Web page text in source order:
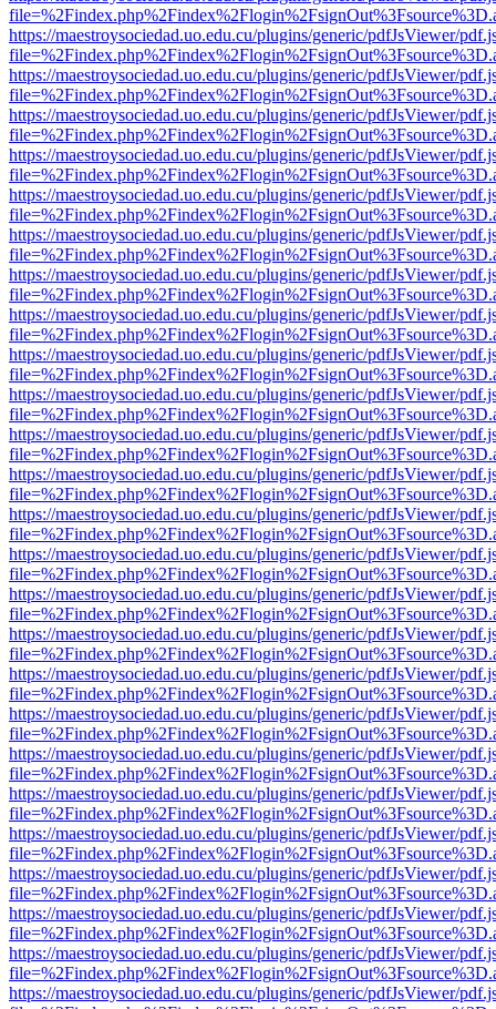
https://maestroysociedad.uo.edu.cu/plugins/generic/pdfJsViewer/
https://maestroysociedad.uo.edu.cu/plugins/generic/pdfJsViewer/
https://maestroysociedad.uo.edu.cu/plugins/generic/pdfJsViewer/
https://maestroysociedad.uo.edu.cu/plugins/generic/pdfJsViewer/
https://maestroysociedad.uo.edu.cu/plugins/generic/pdfJsViewer/
https://maestroysociedad.uo.edu.cu/plugins/generic/pdfJsViewer/
https://maestroysociedad.uo.edu.cu/plugins/generic/pdfJsViewer/
https://maestroysociedad.uo.edu.cu/plugins/generic/pdfJsViewer/
https://maestroysociedad.uo.edu.cu/plugins/generic/pdfJsViewer/
https://maestroysociedad.uo.edu.cu/plugins/generic/pdfJsViewer/
https://maestroysociedad.uo.edu.cu/plugins/generic/pdfJsViewer/
https://maestroysociedad.uo.edu.cu/plugins/generic/pdfJsViewer/
https://maestroysociedad.uo.edu.cu/plugins/generic/pdfJsViewer/
https://maestroysociedad.uo.edu.cu/plugins/generic/pdfJsViewer/
https://maestroysociedad.uo.edu.cu/plugins/generic/pdfJsViewer/
https://maestroysociedad.uo.edu.cu/plugins/generic/pdfJsViewer/
https://maestroysociedad.uo.edu.cu/plugins/generic/pdfJsViewer/
https://maestroysociedad.uo.edu.cu/plugins/generic/pdfJsViewer/
https://maestroysociedad.uo.edu.cu/plugins/generic/pdfJsViewer/
https://maestroysociedad.uo.edu.cu/plugins/generic/pdfJsViewer/
https://maestroysociedad.uo.edu.cu/plugins/generic/pdfJsViewer/
https://maestroysociedad.uo.edu.cu/plugins/generic/pdfJsViewer/
https://maestroysociedad.uo.edu.cu/plugins/generic/pdfJsViewer/
https://maestroysociedad.uo.edu.cu/plugins/generic/pdfJsViewer/
https://maestroysociedad.uo.edu.cu/plugins/generic/pdfJsViewer/